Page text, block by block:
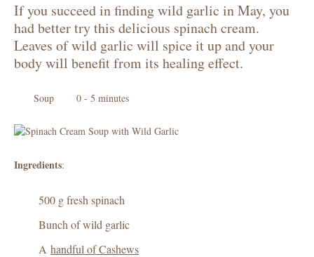
If you succeed in finding wild garlic in May, you
had better try this delicious spinach cream.
Leaves of wild garlic will spice it up and your
body will benefit from its healing effect.
Soup 0 - 5 minutes
Ingredients:
500 g fresh spinach
Bunch of wild garlic
A handful of Cashews